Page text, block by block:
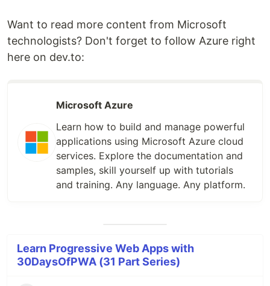
Want to read more content from Microsoft
technologists? Don't forget to follow Azure right
here on dev.to:
Microsoft Azure
Learn how to build and manage powerful
applications using Microsoft Azure cloud
services. Explore the documentation and
samples, skill yourself up with tutorials
and training. Any language. Any platform.
Learn Progressive Web Apps with
30DaysOfPWA (31 Part Series)